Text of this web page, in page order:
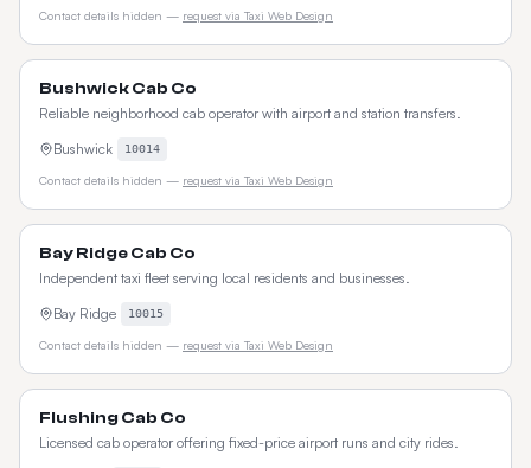
Contact details hidden — request via Taxi Web Design
Bushwick Cab Co
Reliable neighborhood cab operator with airport and station transfers.
Bushwick
10014
Contact details hidden — request via Taxi Web Design
Bay Ridge Cab Co
Independent taxi fleet serving local residents and businesses.
Bay Ridge
10015
Contact details hidden — request via Taxi Web Design
Flushing Cab Co
Licensed cab operator offering fixed-price airport runs and city rides.